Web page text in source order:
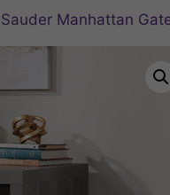
Manhattan